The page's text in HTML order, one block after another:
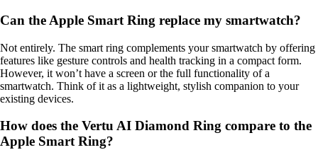
Can the Apple Smart Ring replace my smartwatch?
Not entirely. The smart ring complements your smartwatch by offering
features like gesture controls and health tracking in a compact form.
However, it won’t have a screen or the full functionality of a
smartwatch. Think of it as a lightweight, stylish companion to your
existing devices.
How does the Vertu AI Diamond Ring compare to the
Apple Smart Ring?